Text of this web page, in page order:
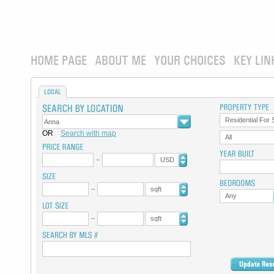
HOME PAGE ABOUT ME YOUR CHOICES KEY
LOCAL
OR Search with map
USD
sqft
sqft
Residential For
All
Any